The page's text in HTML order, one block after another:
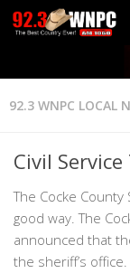
92.3 WNPC LOCAL
Civil
The Cocke
good way. The
announced that
the sheriff’s